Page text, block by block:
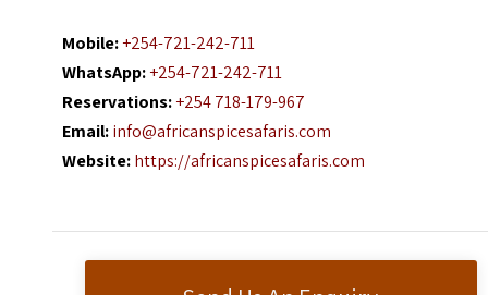
Mobile:+254-721-242-711
WhatsApp:+254-721-242-711
Reservations:+254 718-179-967
Email:info@africanspicesafaris.com
Website:https://africanspicesafaris.com